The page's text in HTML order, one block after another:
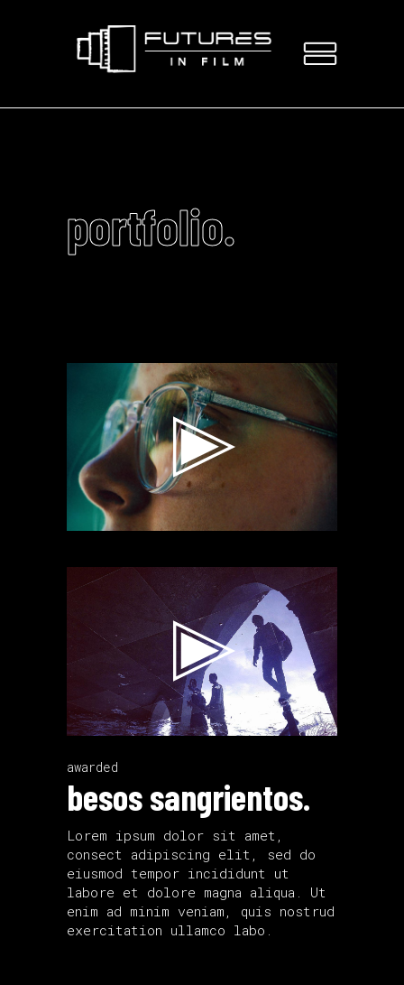
portfolio.
Video
Player
awarded
besos sangrientos.
Lorem ipsum dolor sit amet,
consect adipiscing elit, sed do
eiusmod tempor incididunt ut
labore et dolore magna aliqua. Ut
enim ad minim veniam, quis nostrud
exercitation ullamco labo.